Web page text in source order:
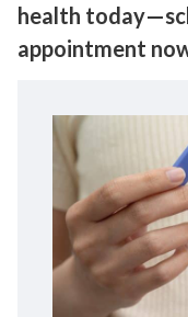
health
appointment